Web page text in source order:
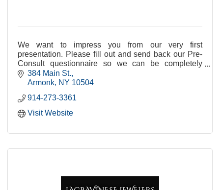
We want to impress you from our very first
presentation. Please fill out and send back our Pre-
Consult questionnaire so we can be completely
prepared! Thank you and we look forward to hearing
from you
384 Main St.
Armonk NY 10504
914-273-3361
Visit Website